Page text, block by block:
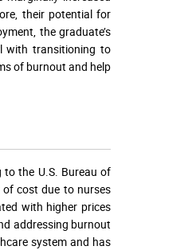
their potential for
the graduate’s
with transitioning to
of burnout and help
the U.S. Bureau of
of cost due to nurses
with higher prices
addressing burnout
system and has